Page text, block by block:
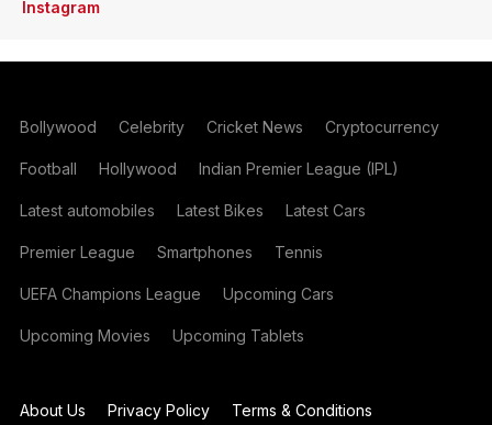
Instagram
Bollywood Celebrity Cricket News Cryptocurrency
Football Hollywood Indian Premier League (IPL)
Latest automobiles Latest Bikes Latest Cars
Premier League Smartphones Tennis
UEFA Champions League Upcoming Cars
Upcoming Movies Upcoming Tablets
About Us Privacy Policy Terms & Conditions